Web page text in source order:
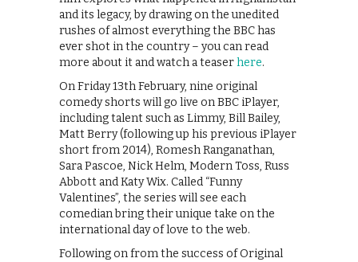
and its legacy, by drawing on the unedited
rushes of almost everything the BBC has
ever shot in the country – you can read
more about it and watch a teaserhere.
On Friday 13th February, nine original
comedy shorts will go live on BBC iPlayer,
including talent such as Limmy, Bill Bailey,
Matt Berry (following up his previous iPlayer
short from 2014), Romesh Ranganathan,
Sara Pascoe, Nick Helm, Modern Toss, Russ
Abbott and Katy Wix. Called “Funny
Valentines”, the series will see each
comedian bring their unique take on the
international day of love to the web.
Following on from the success of Original